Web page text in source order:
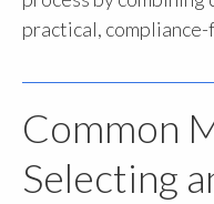
practical,
Common
Selecting